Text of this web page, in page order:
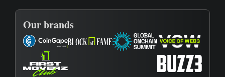
Our brands